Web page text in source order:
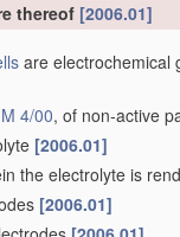
thereof [2006.01]
are electrochemical
4/00, of non-active
[2006.01]
the electrolyte is
[2006.01]